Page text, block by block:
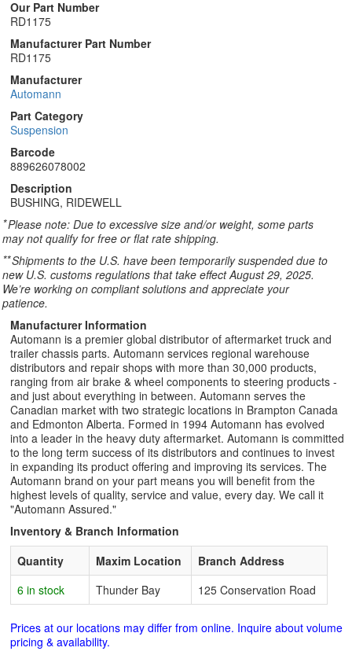
Our Part Number
RD1175
Manufacturer Part Number
RD1175
Manufacturer
Automann
Part Category
Suspension
Barcode
889626078002
Description
BUSHING, RIDEWELL
*Please note: Due to excessive size and/or weight, some parts
may not qualify for free or flat rate shipping.
**Shipments to the U.S. have been temporarily suspended due to
new U.S. customs regulations that take effect August 29, 2025.
We’re working on compliant solutions and appreciate your
patience.
Manufacturer Information
Automann is a premier global distributor of aftermarket truck and
trailer chassis parts. Automann services regional warehouse
distributors and repair shops with more than 30,000 products,
ranging from air brake & wheel components to steering products -
and just about everything in between. Automann serves the
Canadian market with two strategic locations in Brampton Canada
and Edmonton Alberta. Formed in 1994 Automann has evolved
into a leader in the heavy duty aftermarket. Automann is committed
to the long term success of its distributors and continues to invest
in expanding its product offering and improving its services. The
Automann brand on your part means you will benefit from the
highest levels of quality, service and value, every day. We call it
"Automann Assured."
Inventory & Branch Information
Quantity
Maxim Location
Branch Address
6 in stock
Thunder Bay 125 Conservation Road
Prices at our locations may differ from online. Inquire about volume
pricing & availability.